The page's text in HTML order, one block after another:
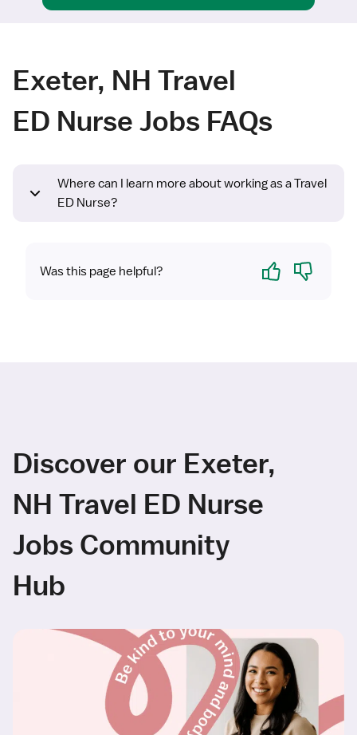
Exeter, NH Travel
ED Nurse Jobs FAQs
Where can I learn more about working as a Travel
ED Nurse?
Was this page helpful? Yes No
Discover our Exeter,
NH Travel ED Nurse
Jobs Community
Hub